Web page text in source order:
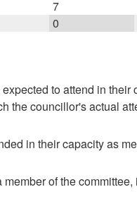
7
0
to attend in their
the councillor's actual
in their capacity as
of the